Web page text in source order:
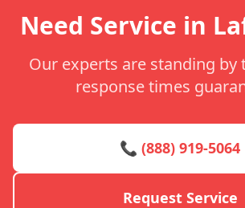
Need Service in
Our experts are standing by
response times
📞 (888) 919-5064
Request Service